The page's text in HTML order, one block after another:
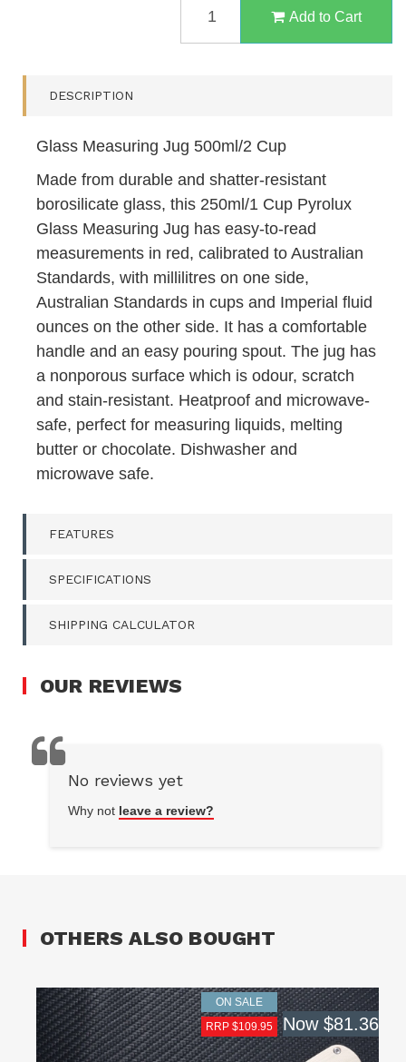
MEASURING
500ML/2
Add to Cart
DESCRIPTION
Glass Measuring Jug 500ml/2 Cup
Made from durable and shatter-resistant
borosilicate glass, this 250ml/1 Cup Pyrolux
Glass Measuring Jug has easy-to-read
measurements in red, calibrated to Australian
Standards, with millilitres on one side,
Australian Standards in cups and Imperial fluid
ounces on the other side. It has a comfortable
handle and an easy pouring spout. The jug has
a nonporous surface which is odour, scratch
and stain-resistant. Heatproof and microwave-
safe, perfect for measuring liquids, melting
butter or chocolate. Dishwasher and
microwave safe.
FEATURES
SPECIFICATIONS
SHIPPING CALCULATOR
OUR REVIEWS
No reviews yet
Why not leave a review?
OTHERS ALSO BOUGHT
ON SALE
RRP $109.95
Now $81.36